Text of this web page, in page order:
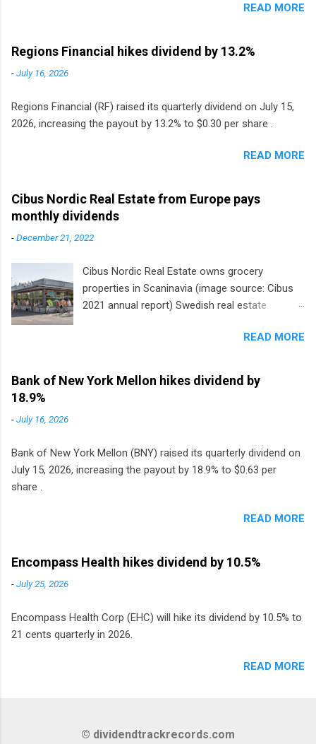
READ MORE
Regions Financial hikes dividend by 13.2%
-July 16, 2026
Regions Financial (RF) raised its quarterly dividend on July 15,
2026, increasing the payout by 13.2% to $0.30 per share .
READ MORE
Cibus Nordic Real Estate from Europe pays
monthly dividends
-December 21, 2022
Cibus Nordic Real Estate owns grocery
properties in Scaninavia (image source: Cibus
2021 annual report) Swedish real estate
Europe that pays a monthly dividend to
to grocery and discount store chains in
Sweden, Finland and Denmark started paying a
READ MORE
Bank of New York Mellon hikes dividend by
18.9%
-July 16, 2026
Bank of New York Mellon (BNY) raised its quarterly dividend on
July 15, 2026, increasing the payout by 18.9% to $0.63 per
share .
READ MORE
Encompass Health hikes dividend by 10.5%
-July 25, 2026
Encompass Health Corp (EHC) will hike its dividend by 10.5% to
21 cents quarterly in 2026.
READ MORE
© dividendtrackrecords.com